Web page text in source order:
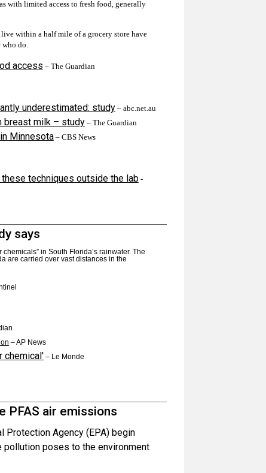
with limited access to fresh food, generally
within a half mile of a grocery store have
who do.
access – The Guardian
underestimated: study– abc.net.au
breast milk – study– The Guardian
Minnesota– CBS News
techniques outside the lab-
says
in South Florida’s rainwater. The
are carried over vast distances in the
– AP News
chemical'– Le Monde
PFAS air emissions
Protection Agency (EPA) begin
pollution poses to the environment